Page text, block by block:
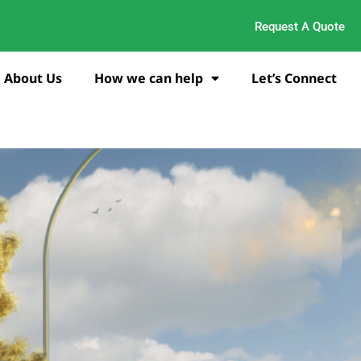
Request A Quote
About Us How we can help Let’s Connect